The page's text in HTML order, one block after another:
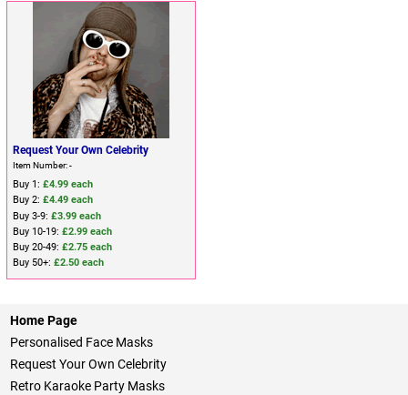
Request Your Own Celebrity
Item Number: -
Buy 1: £4.99 each
Buy 2: £4.49 each
Buy 3-9: £3.99 each
Buy 10-19: £2.99 each
Buy 20-49: £2.75 each
Buy 50+: £2.50 each
Home Page
Personalised Face Masks
Request Your Own Celebrity
Retro Karaoke Party Masks